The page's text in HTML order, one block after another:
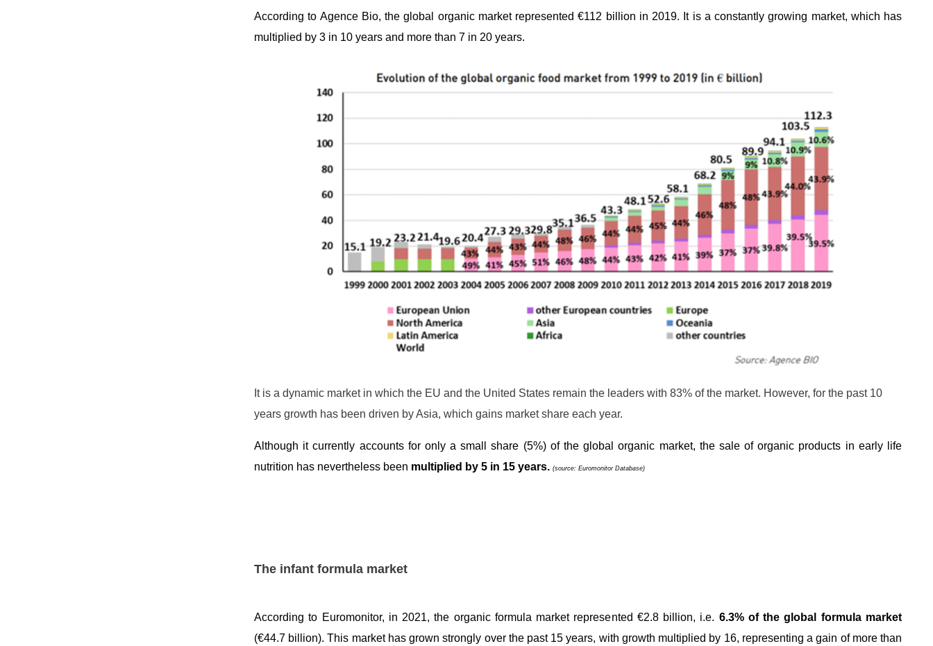
According to Agence Bio, the global organic market represented €112 billion in 2019. It is a constantly growing market, which has
multiplied by 3 in 10 years and more than 7 in 20 years.
It is a dynamic market in which the EU and the United States remain the leaders with 83% of the market. However, for the past 10
years growth has been driven by Asia, which gains market share each year.
Although it currently accounts for only a small share (5%) of the global organic market, the sale of organic products in early life
nutrition has nevertheless been multiplied by 5 in 15 years. (source: Euromonitor Database)
The infant formula market
According to Euromonitor, in 2021, the organic formula market represented €2.8 billion, i.e. 6.3% of the global formula market
(€44.7 billion). This market has grown strongly over the past 15 years, with growth multiplied by 16, representing a gain of more than